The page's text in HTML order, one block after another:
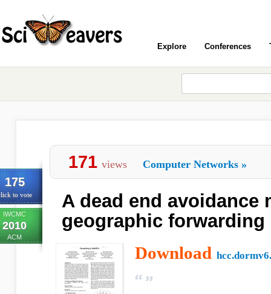
Explore Conferences
175
to vote
IWCMC
2010
ACM
171 views Computer Networks »
A dead end avoidance
geographic forwarding
Download